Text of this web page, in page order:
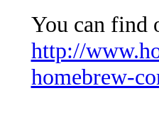
You can find
http://
homebrew-